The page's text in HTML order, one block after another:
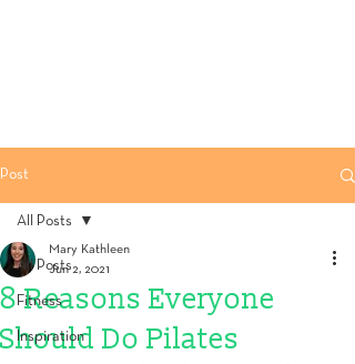
Post
All Posts
Fitness
Inspiration
All Posts
8 Reasons Everyone
Should Do Pilates
Mary Kathleen
Jun 2, 2021